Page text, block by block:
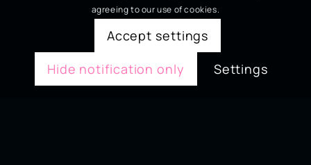
agreeing to our use of cookies.
Accept settings
Hide notification only
Settings